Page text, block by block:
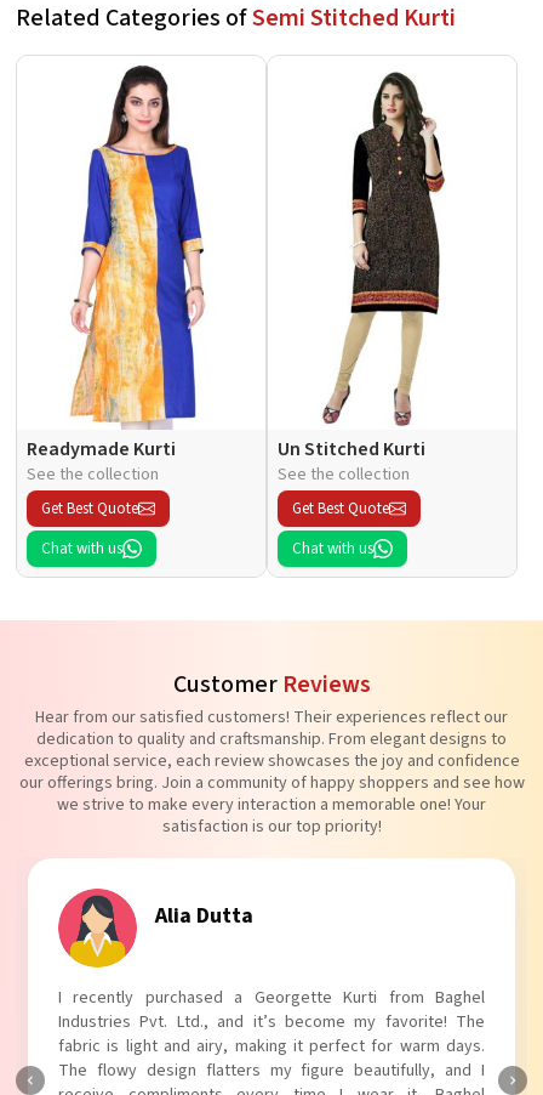
Related Categories ofSemi Stitched Kurti
Readymade Kurti
See the collection
Get Best Quote
Chat with us
Un Stitched Kurti
See the collection
Get Best Quote
Chat with us
Customer Reviews
Hear from our satisfied customers! Their experiences reflect our
dedication to quality and craftsmanship. From elegant designs to
exceptional service, each review showcases the joy and confidence
our offerings bring. Join a community of happy shoppers and see how
we strive to make every interaction a memorable one! Your
satisfaction is our top priority!
Alia Dutta
I recently purchased a Georgette Kurti from Baghel
Industries Pvt. Ltd., and it’s become my favorite! The
fabric is light and airy, making it perfect for warm days.
The flowy design flatters my figure beautifully, and I